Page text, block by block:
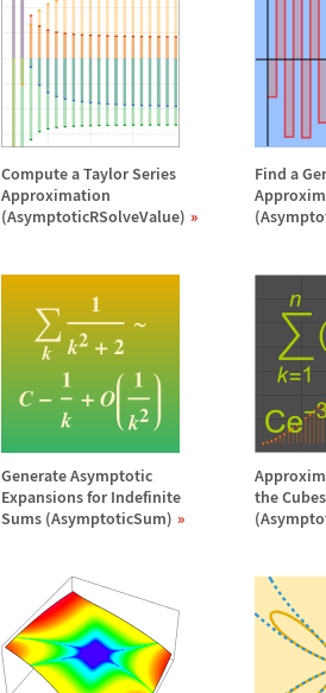
Compute a Taylor Series
Approximation
(AsymptoticRSolveValue)
Find a
Generate Asymptotic
Expansions for Indefinite
Sums (AsymptoticSum)
the